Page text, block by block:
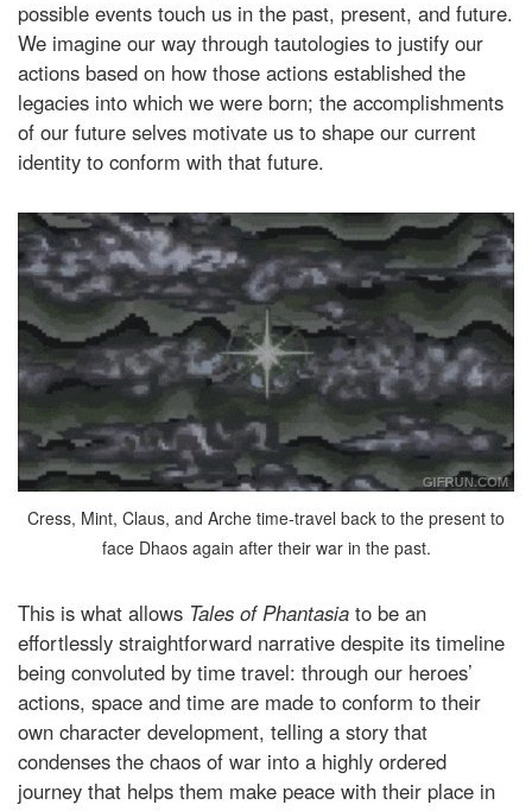
possible events touch us in the past, present, and future.
We imagine our way through tautologies to justify our
actions based on how those actions established the
legacies into which we were born; the accomplishments
of our future selves motivate us to shape our current
identity to conform with that future.
Cress, Mint, Claus, and Arche time-travel back to the present to
face Dhaos again after their war in the past.
This is what allows Tales of Phantasia to be an
effortlessly straightforward narrative despite its timeline
being convoluted by time travel: through our heroes’
actions, space and time are made to conform to their
own character development, telling a story that
condenses the chaos of war into a highly ordered
journey that helps them make peace with their place in